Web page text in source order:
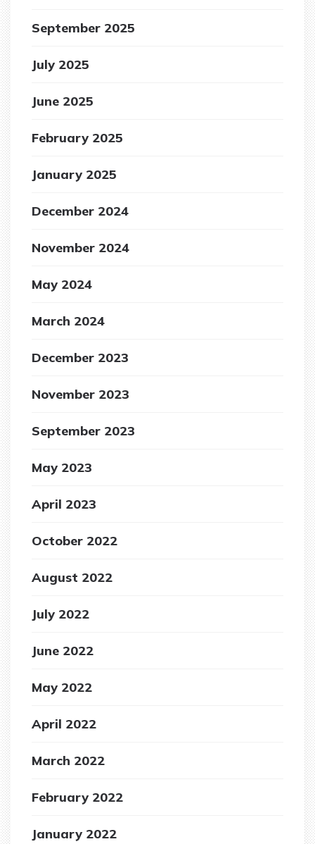
September 2025
July 2025
June 2025
February 2025
January 2025
December 2024
November 2024
May 2024
March 2024
December 2023
November 2023
September 2023
May 2023
April 2023
October 2022
August 2022
July 2022
June 2022
May 2022
April 2022
March 2022
February 2022
January 2022